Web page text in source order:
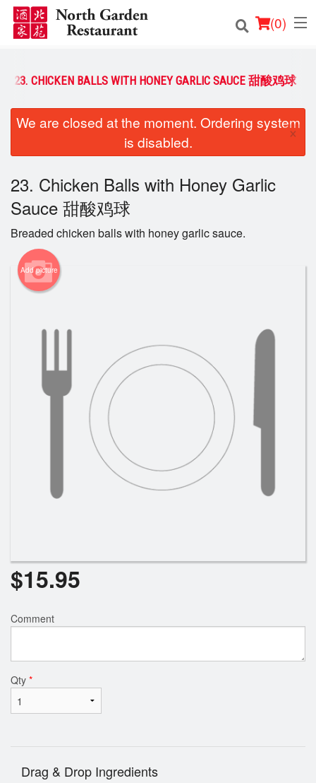
(0)
Order Online
Login
Registration
23. CHICKEN BALLS WITH HONEY GARLIC SAUCE 甜酸鸡球
We are closed at the moment. Ordering system
is disabled.
×
23. Chicken Balls with Honey Garlic
Sauce 甜酸鸡球
Breaded chicken balls with honey garlic sauce.
Add picture
$15.95
Comment
Qty *
Drag & Drop Ingredients